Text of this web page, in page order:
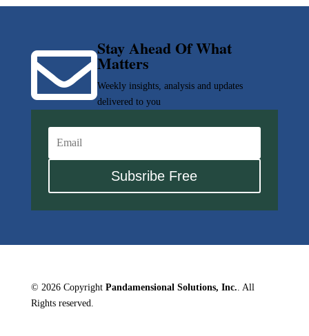
Stay Ahead Of What
Matters
Weekly insights, analysis and updates
delivered to you

Subsribe Free
© 2026 Copyright Pandamensional Solutions, Inc. . All
Rights reserved.